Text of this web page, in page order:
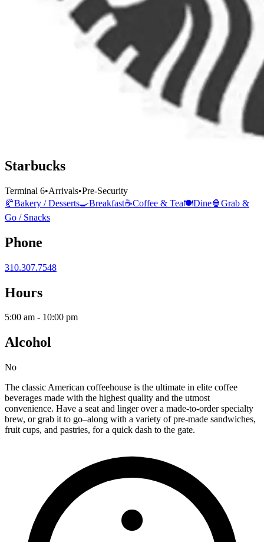
Starbucks
Terminal 6•Arrivals•Pre-Security
🥐Bakery / Desserts🍳Breakfast☕Coffee & Tea🍽️Dine🍿Grab &
Go / Snacks
Phone
310.307.7548
Hours
5:00 am - 10:00 pm
Alcohol
No
The classic American coffeehouse is the ultimate in elite coffee
beverages made with the highest quality and the utmost
convenience. Have a seat and linger over a made-to-order specialty
brew, or grab it to go–along with a variety of pre-made sandwiches,
fruit cups, and pastries, for a quick dash to the gate.